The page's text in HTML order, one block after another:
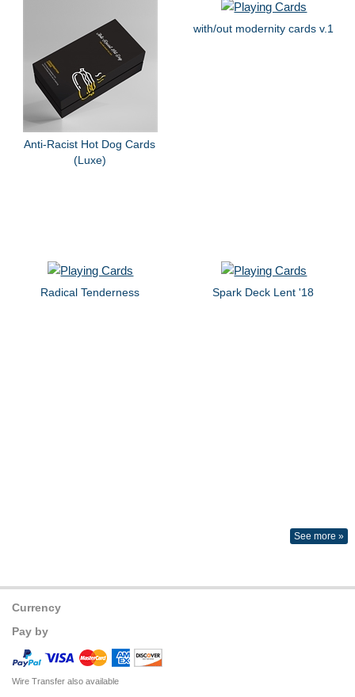
Anti-Racist Hot Dog Cards
(Luxe)
with/out modernity cards v.1
Radical Tenderness Spark Deck Lent '18
See more »
Currency
Pay by
Wire Transfer also available